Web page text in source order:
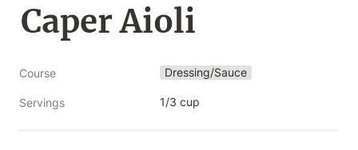
Caper Aioli
Course Dressing/Sauce
Servings 1/3 cup